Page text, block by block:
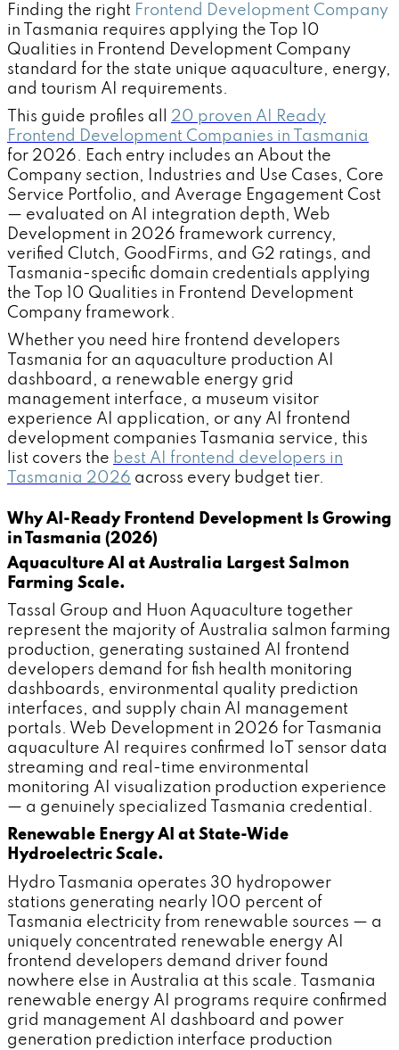
Finding the right Frontend Development Company
in Tasmania requires applying the Top 10
Qualities in Frontend Development Company
standard for the state unique aquaculture, energy,
and tourism AI requirements.
This guide profiles all 20 proven AI Ready
Frontend Development Companies in Tasmania
for 2026. Each entry includes an About the
Company section, Industries and Use Cases, Core
Service Portfolio, and Average Engagement Cost
— evaluated on AI integration depth, Web
Development in 2026 framework currency,
verified Clutch, GoodFirms, and G2 ratings, and
Tasmania-specific domain credentials applying
the Top 10 Qualities in Frontend Development
Company framework.
Whether you need hire frontend developers
Tasmania for an aquaculture production AI
dashboard, a renewable energy grid
management interface, a museum visitor
experience AI application, or any AI frontend
development companies Tasmania service, this
list covers the best AI frontend developers in
Tasmania 2026 across every budget tier.
Why AI-Ready Frontend Development Is Growing
in Tasmania (2026)
Aquaculture AI at Australia Largest Salmon
Farming Scale.
Tassal Group and Huon Aquaculture together
represent the majority of Australia salmon farming
production, generating sustained AI frontend
developers demand for fish health monitoring
dashboards, environmental quality prediction
interfaces, and supply chain AI management
portals. Web Development in 2026 for Tasmania
aquaculture AI requires confirmed IoT sensor data
streaming and real-time environmental
monitoring AI visualization production experience
— a genuinely specialized Tasmania credential.
Renewable Energy AI at State-Wide
Hydroelectric Scale.
Hydro Tasmania operates 30 hydropower
stations generating nearly 100 percent of
Tasmania electricity from renewable sources — a
uniquely concentrated renewable energy AI
frontend developers demand driver found
nowhere else in Australia at this scale. Tasmania
renewable energy AI programs require confirmed
grid management AI dashboard and power
generation prediction interface production